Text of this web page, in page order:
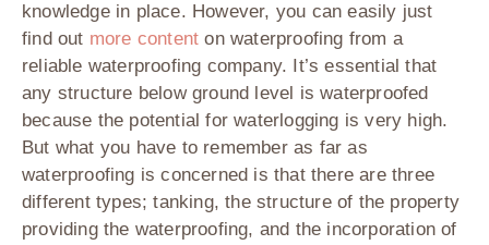
knowledge in place. However, you can easily just
find out more content on waterproofing from a
reliable waterproofing company. It’s essential that
any structure below ground level is waterproofed
because the potential for waterlogging is very high.
But what you have to remember as far as
waterproofing is concerned is that there are three
different types; tanking, the structure of the property
providing the waterproofing, and the incorporation of